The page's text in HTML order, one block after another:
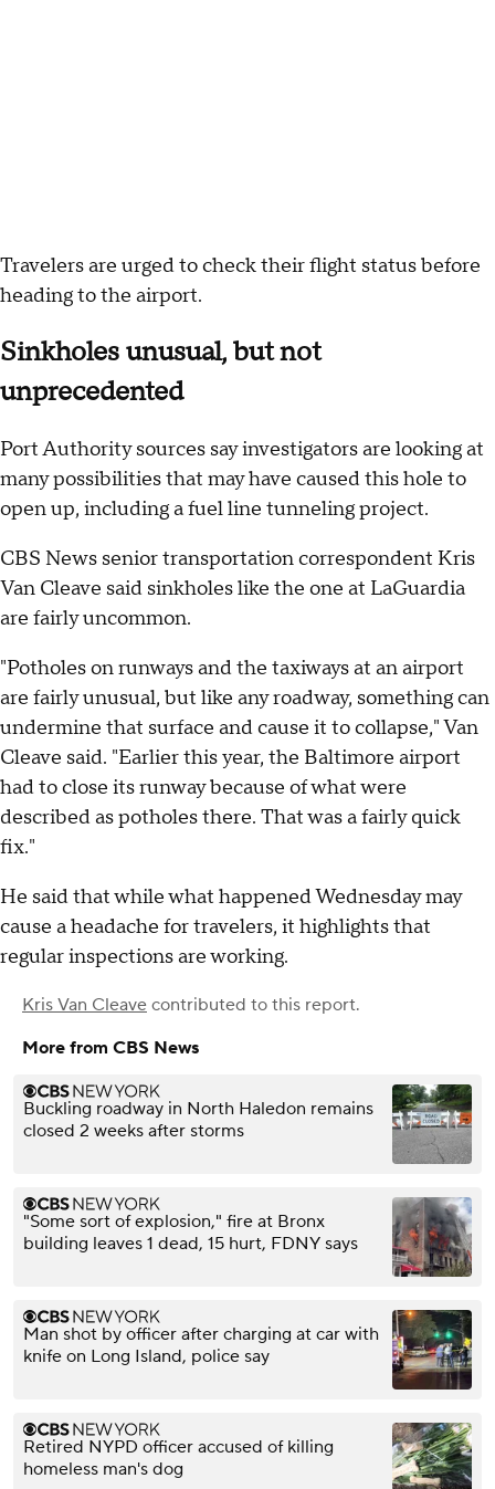
Travelers are urged to check their flight status before
heading to the airport.
Sinkholes unusual, but not
unprecedented
Port Authority sources say investigators are looking at
many possibilities that may have caused this hole to
open up, including a fuel line tunneling project.
CBS News senior transportation correspondent Kris
Van Cleave said sinkholes like the one at LaGuardia
are fairly uncommon.
"Potholes on runways and the taxiways at an airport
are fairly unusual, but like any roadway, something can
undermine that surface and cause it to collapse," Van
Cleave said. "Earlier this year, the Baltimore airport
had to close its runway because of what were
described as potholes there. That was a fairly quick
fix."
He said that while what happened Wednesday may
cause a headache for travelers, it highlights that
regular inspections are working.
Kris Van Cleave contributed to this report.
More from CBS News
Buckling roadway in North Haledon remains
closed 2 weeks after storms
"Some sort of explosion," fire at Bronx
building leaves 1 dead, 15 hurt, FDNY says
Man shot by officer after charging at car with
knife on Long Island, police say
Retired NYPD officer accused of killing
homeless man's dog